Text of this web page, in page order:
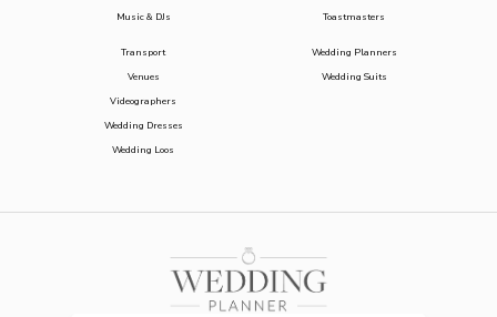
Music & DJs
Toastmasters
Transport
Venues
Videographers
Wedding Dresses
Wedding Loos
Wedding Planners
Wedding Suits